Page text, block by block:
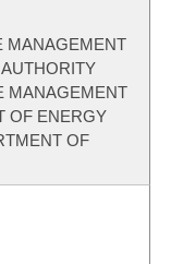
MANAGEMENT
MANAGEMENT
OF ENERGY
OF